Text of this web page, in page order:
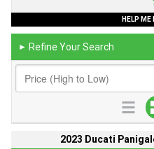
HELP ME
► Refine Your Search
2023 Ducati